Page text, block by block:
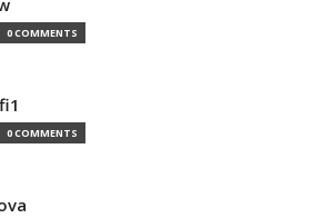
0 COMMENTS
0 COMMENTS